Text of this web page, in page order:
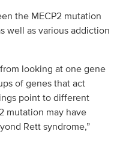
the MECP2 mutation
well as various addiction
looking at one gene
of genes that act
point to different
mutation may have
Rett syndrome,”